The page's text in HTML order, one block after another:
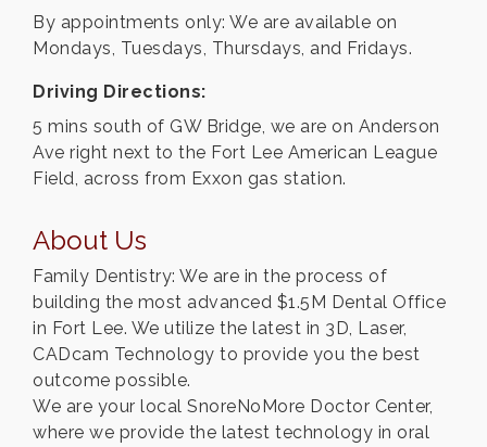
By appointments only: We are available on
Mondays, Tuesdays, Thursdays, and Fridays.
Driving Directions:
5 mins south of GW Bridge, we are on Anderson
Ave right next to the Fort Lee American League
Field, across from Exxon gas station.
About Us
Family Dentistry: We are in the process of
building the most advanced $1.5M Dental Office
in Fort Lee. We utilize the latest in 3D, Laser,
CADcam Technology to provide you the best
outcome possible.
We are your local SnoreNoMore Doctor Center,
where we provide the latest technology in oral